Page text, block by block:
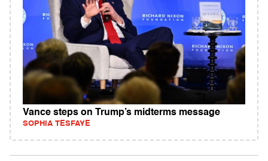
Vance steps on Trump’s midterms message
SOPHIA TESFAYE